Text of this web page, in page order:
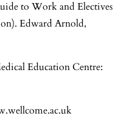
to Work and Electives
Edward Arnold,
Education Centre: